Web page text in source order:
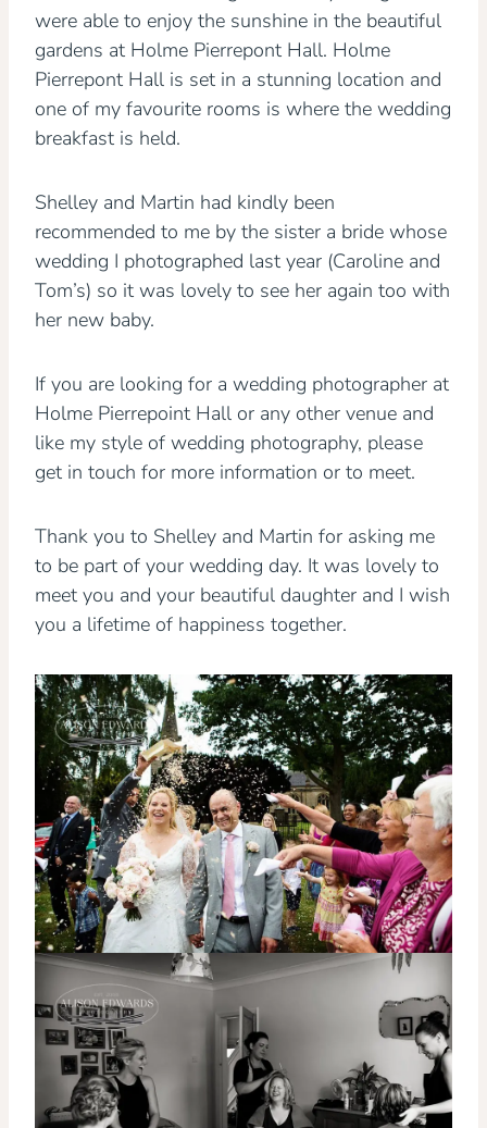
were able to enjoy the sunshine in the beautiful
gardens at Holme Pierrepont Hall. Holme
Pierrepont Hall is set in a stunning location and
one of my favourite rooms is where the wedding
breakfast is held.
Shelley and Martin had kindly been
recommended to me by the sister a bride whose
wedding I photographed last year (Caroline and
Tom’s) so it was lovely to see her again too with
her new baby.
If you are looking for a wedding photographer at
Holme Pierrepoint Hall or any other venue and
like my style of wedding photography, please
get in touch for more information or to meet.
Thank you to Shelley and Martin for asking me
to be part of your wedding day. It was lovely to
meet you and your beautiful daughter and I wish
you a lifetime of happiness together.